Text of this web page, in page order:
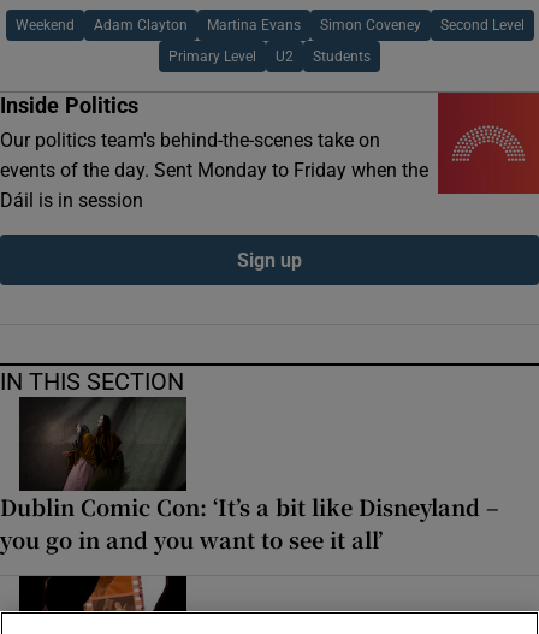
Weekend Adam Clayton Martina Evans Simon Coveney Second Level
Primary Level U2 Students
Inside Politics
Our politics team's behind-the-scenes take on
events of the day. Sent Monday to Friday when the
Dáil is in session
Sign up
IN THIS SECTION
Dublin Comic Con: ‘It’s a bit like Disneyland –
you go in and you want to see it all’